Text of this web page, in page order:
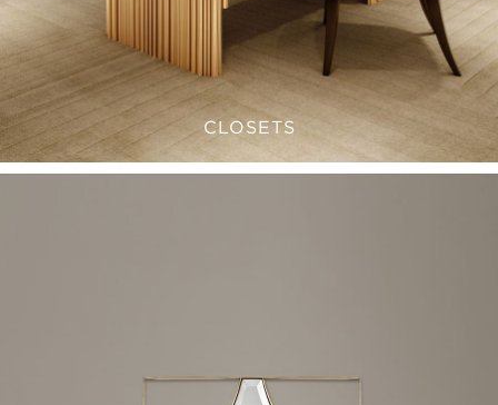
CLOSETS